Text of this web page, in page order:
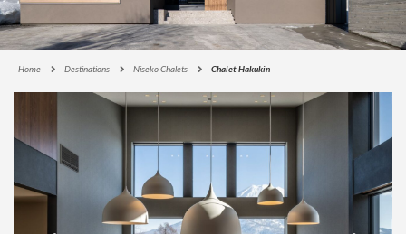
Home Destinations Niseko Chalets Chalet Hakukin